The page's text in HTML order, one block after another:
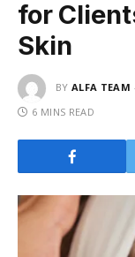
for
Skin
BY ALFA TEAM
6 MINS READ